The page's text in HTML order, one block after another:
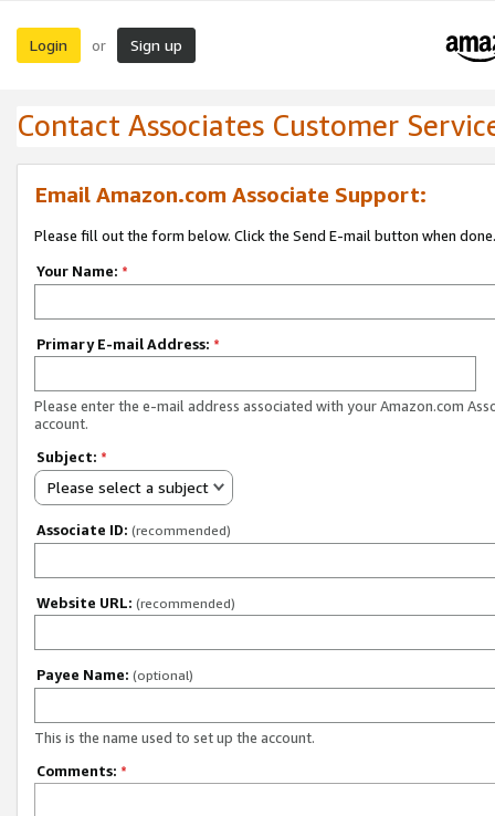
Login or Sign up
Contact Associates Customer
Email Amazon.com Associate Support:
Please fill out the form below. Click the Send E-mail button when done.
Your Name: *
Primary E-mail Address: *
Please enter the e-mail address associated with your Amazon.com
account.
Subject: *
Please select a subject
Associate ID: (recommended)
Website URL: (recommended)
Payee Name: (optional)
This is the name used to set up the account.
Comments: *